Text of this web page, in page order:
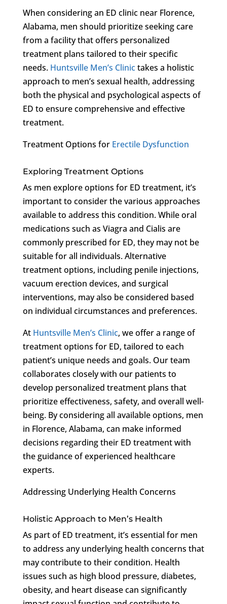
When considering an ED clinic near Florence,
Alabama, men should prioritize seeking care
from a facility that offers personalized
treatment plans tailored to their specific
needs. Huntsville Men’s Clinictakes a holistic
approach to men’s sexual health, addressing
both the physical and psychological aspects of
ED to ensure comprehensive and effective
treatment.
Treatment Options for Erectile Dysfunction
Exploring Treatment Options
As men explore options for ED treatment, it’s
important to consider the various approaches
available to address this condition. While oral
medications such as Viagra and Cialis are
commonly prescribed for ED, they may not be
suitable for all individuals. Alternative
treatment options, including penile injections,
vacuum erection devices, and surgical
interventions, may also be considered based
on individual circumstances and preferences.
At Huntsville Men’s Clinic, we offer a range of
treatment options for ED, tailored to each
patient’s unique needs and goals. Our team
collaborates closely with our patients to
develop personalized treatment plans that
prioritize effectiveness, safety, and overall well-
being. By considering all available options, men
in Florence, Alabama, can make informed
decisions regarding their ED treatment with
the guidance of experienced healthcare
experts.
Addressing Underlying Health Concerns
Holistic Approach to Men’s Health
As part of ED treatment, it’s essential for men
to address any underlying health concerns that
may contribute to their condition. Health
issues such as high blood pressure, diabetes,
obesity, and heart disease can significantly